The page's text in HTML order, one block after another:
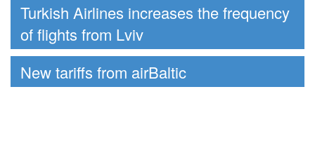
Turkish Airlines increases the frequency
of flights from Lviv
New tariffs from airBaltic